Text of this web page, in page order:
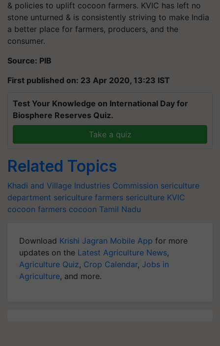
& policies to uplift cocoon farmers. KVIC has left no
stone unturned & is consistently striving to make India
a better place for farmers, producers, and the
consumer.
Source: PIB
First published on: 23 Apr 2020, 13:23 IST
Test Your Knowledge on International Day for
Biosphere Reserves Quiz.
Take a quiz
Related Topics
Khadi and Village Industries Commission sericulture
department sericulture farmers sericulture KVIC
cocoon farmers cocoon Tamil Nadu
Download Krishi Jagran Mobile App for more
updates on the Latest Agriculture News,
Agriculture Quiz, Crop Calendar, Jobs in
Agriculture, and more.